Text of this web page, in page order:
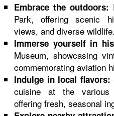
Embrace the outdoors:
Park, offering scenic
views, and diverse wildlife.
Immerse yourself in
Museum, showcasing
commemorating aviation
Indulge in local flavors:
cuisine at the various
offering fresh, seasonal